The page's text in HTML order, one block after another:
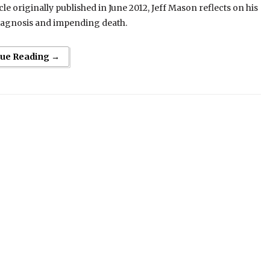
originally published in June 2012, Jeff Mason reflects on his
and impending death.
Reading →